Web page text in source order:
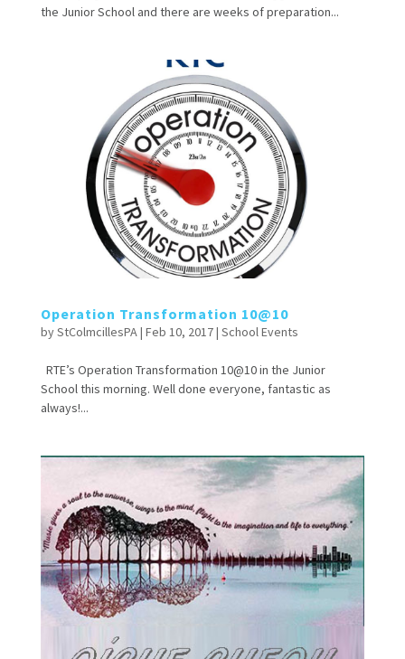
the Junior School and there are weeks of preparation...
Operation Transformation 10@10
byStColmcillesPA| Feb 10, 2017| School Events
RTE’s Operation Transformation 10@10 in the Junior
School this morning. Well done everyone, fantastic as
always!...